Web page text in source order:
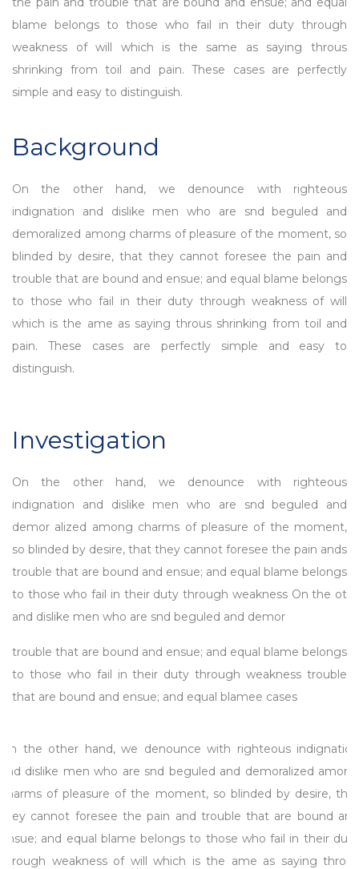
blame belongs to those who fail in their duty through
weakness of will which is the same as saying throus
shrinking from toil and pain. These cases are perfectly
simple and easy to distinguish.
Background
On the other hand, we denounce with righteous
indignation and dislike men who are snd beguled and
demoralized among charms of pleasure of the moment, so
blinded by desire, that they cannot foresee the pain and
trouble that are bound and ensue; and equal blame belongs
to those who fail in their duty through weakness of will
which is the ame as saying throus shrinking from toil and
pain. These cases are perfectly simple and easy to
distinguish.
Investigation
On the other hand, we denounce with righteous
indignation and dislike men who are snd beguled and
demor alized among charms of pleasure of the moment,
so blinded by desire, that they cannot foresee the pain ands
trouble that are bound and ensue; and equal blame belongs
to those who fail in their duty through weakness On the ot
and dislike men who are snd beguled and demor
trouble that are bound and ensue; and equal blame belongs
to those who fail in their duty through weakness trouble
that are bound and ensue; and equal blamee cases
On the other hand, we denounce with righteous indignation
and dislike men who are snd beguled and demoralized among
charms of pleasure of the moment, so blinded by desire, that
they cannot foresee the pain and trouble that are bound and
ensue; and equal blame belongs to those who fail in their duty
through weakness of will which is the ame as saying throus